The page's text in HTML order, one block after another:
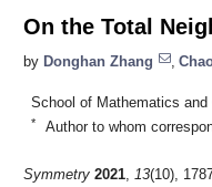
On the Total
by Donghan Zhang
School of Mathematics and
* Author to whom
Symmetry 2021, 13(10),